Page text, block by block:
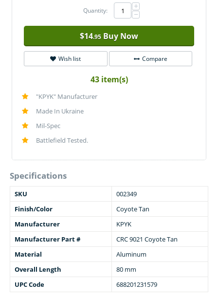
Quantity: +
−
$14.95 Buy Now
Wish list Compare
43 item(s)
"KPYK" Manufacturer
Made In Ukraine
Mil-Spec
Battlefield Tested.
Specifications
SKU
002349
Finish/Color
Coyote Tan
Manufacturer
KPYK
Manufacturer Part #
CRC 9021 Coyote Tan
Material
Aluminum
Overall Length
80 mm
UPC Code
688201231579